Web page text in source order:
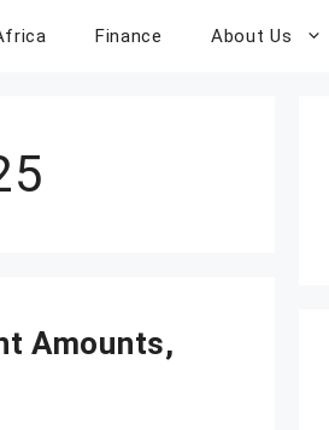
Finance About Us
Amounts,